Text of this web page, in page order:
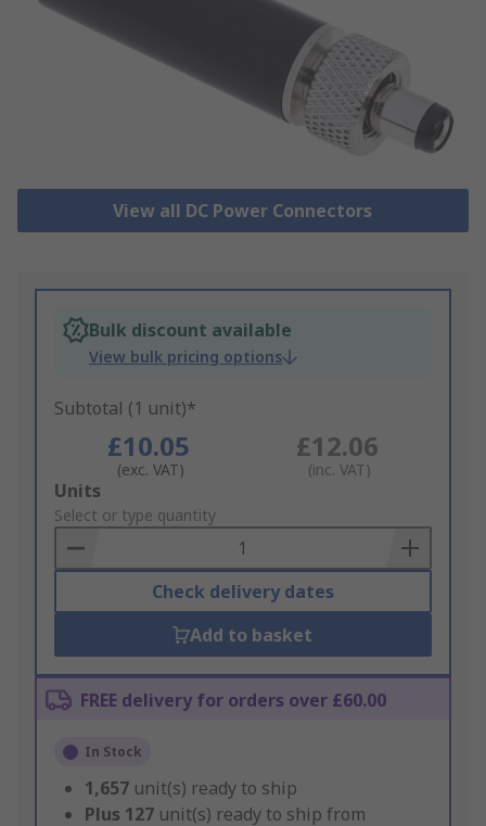
View all DC Power Connectors
Bulk discount available
View bulk pricing options
Subtotal (1 unit)*
£10.05
(exc. VAT)
£12.06
(inc. VAT)
Add
to
Basket
Units
Select or type quantity
Check delivery dates
Add to basket
FREE delivery for orders over £60.00
In Stock
1,657 unit(s) ready to ship
Plus 127 unit(s) ready to ship from